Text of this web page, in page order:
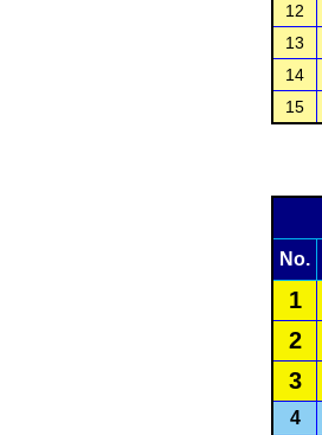
12
13
14
15
No.
1
2
3
4